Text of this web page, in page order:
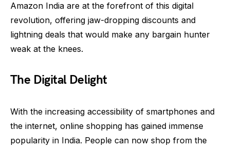
Amazon India are at the forefront of this digital
revolution, offering jaw-dropping discounts and
lightning deals that would make any bargain hunter
weak at the knees.
The Digital Delight
With the increasing accessibility of smartphones and
the internet, online shopping has gained immense
popularity in India. People can now shop from the